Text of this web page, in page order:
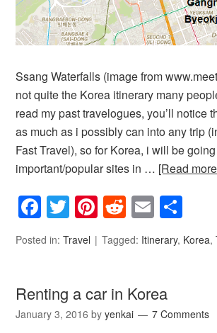
Ssang Waterfalls (image from
not quite the Korea itinerary many
read my past travelogues, you’ll notice
as much as i possibly can into any trip
Fast Travel), so for Korea, i will be
important/popular sites in … [Read
Facebook
Twitter
Pinterest
Reddit
Email
Posted in:Travel Tagged: Itinerary, Korea,
Renting a car in Korea
January 3, 2016 byyenkai 7 Comments